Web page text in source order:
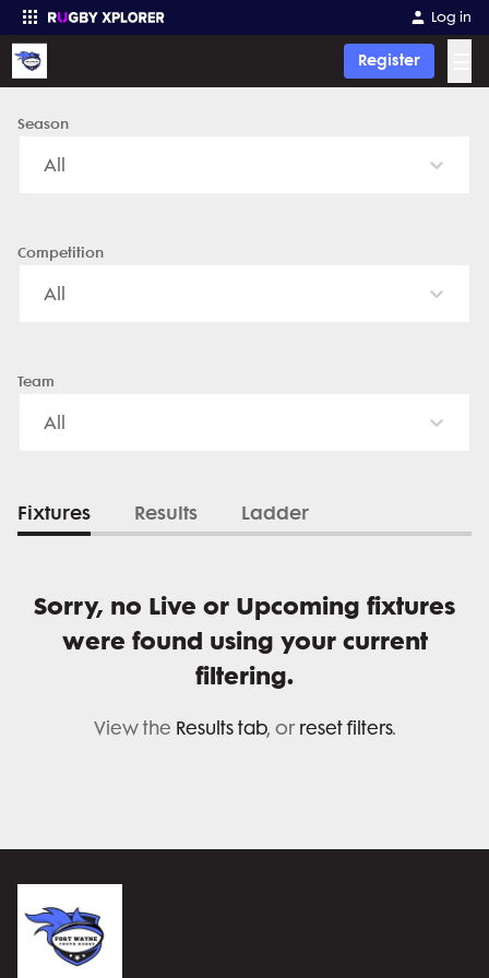
Log in
Register
Enter your search
Season
All
Competition
All
Team
All
Fixtures Results Ladder
Sorry, no Live or Upcoming fixtures
were found using your current
filtering.
View the Results tab, or reset filters.
Fort Wayne Youth Rugby - News, Videos, Fixtures & Results